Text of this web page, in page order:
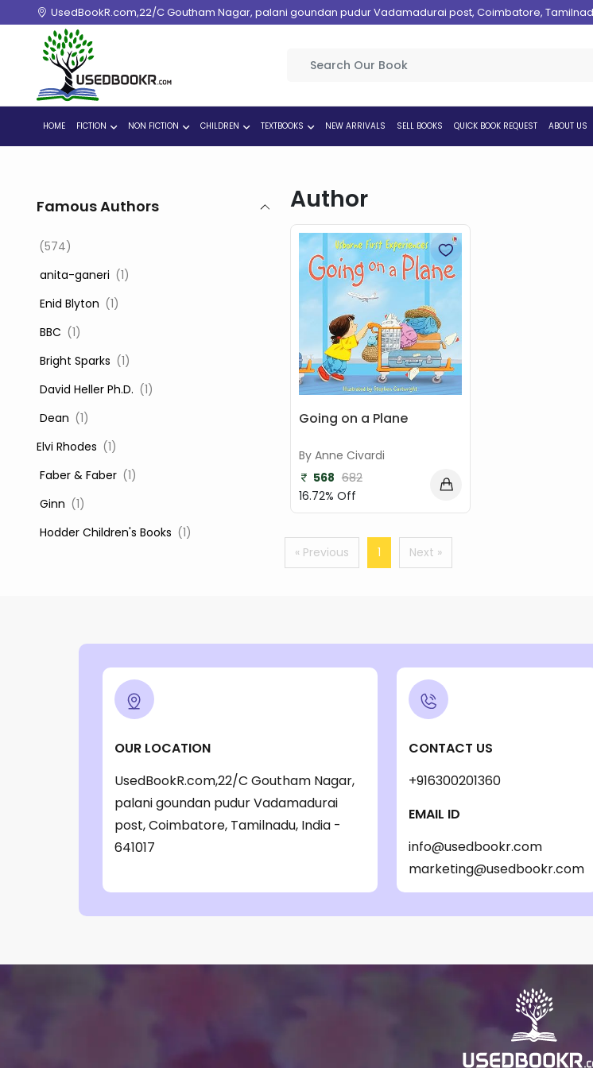
UsedBookR.com,22/C Goutham Nagar, palani goundan pudur Vadamadurai post, Coimbatore,
HOME FICTION NON FICTION CHILDREN TEXTBOOKS NEW ARRIVALS SELL BOOKS QUICK BOOK REQUEST ABOUT US
Famous Authors
(574)
‎ anita-ganeri (1)
‎ Enid Blyton (1)
‎ BBC (1)
‎ Bright Sparks (1)
‎ David Heller Ph.D. (1)
‎ Dean (1)
Elvi Rhodes (1)
‎ Faber & Faber (1)
‎ Ginn (1)
‎ Hodder Children's Books (1)
‎ LADYBIRD(1)
, Jessica Whitman (1)
, Jon Culshaw(1)
: RodRICK Hunt(2)
Author
Going on a Plane
By Anne Civardi
568 682
16.72% Off
« Previous 1 Next »
OUR LOCATION
UsedBookR.com,22/C Goutham Nagar,
palani goundan pudur Vadamadurai
post, Coimbatore, Tamilnadu, India -
641017
CONTACT US
+916300201360
EMAIL ID
info@usedbookr.com
marketing@usedbookr.com